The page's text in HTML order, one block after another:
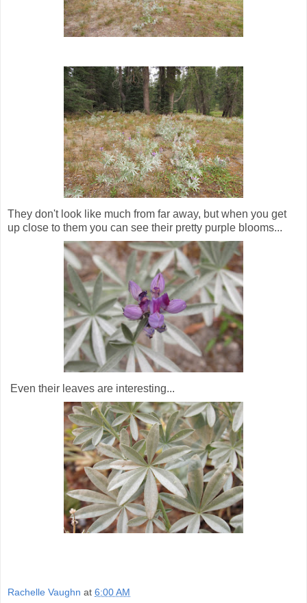
They don't look like much from far away, but when you get
up close to them you can see their pretty purple blooms...
Even their leaves are interesting...
Rachelle Vaughn at 6:00 AM